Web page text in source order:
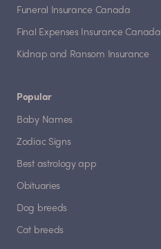
Funeral Insurance Canada
Final Expenses Insurance Canada
Kidnap and Ransom Insurance
Popular
Baby Names
Zodiac Signs
Best astrology app
Obituaries
Dog breeds
Cat breeds